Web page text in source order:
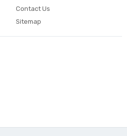
Contact Us
Sitemap